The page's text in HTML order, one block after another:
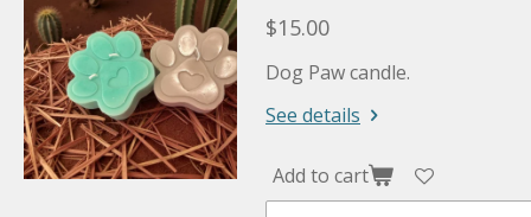
$15.00
Dog Paw candle.
See details
Add to cart